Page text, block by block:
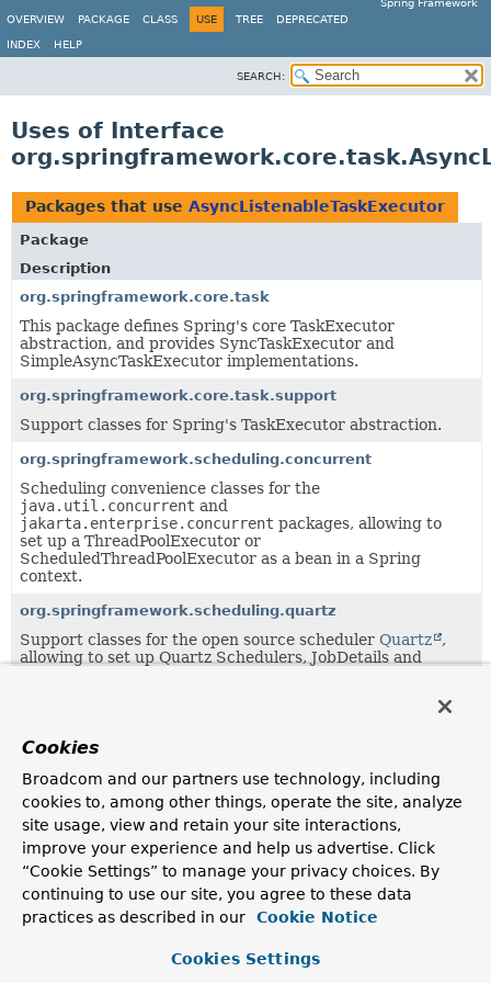
Spring Framework
OVERVIEW
PACKAGE CLASS USE TREE DEPRECATED
INDEX HELP
SEARCH:
Uses of Interface
Packages that use AsyncListenableTaskExecutor
Package
Description
org.springframework.core.task
This package defines Spring's core TaskExecutor
abstraction, and provides SyncTaskExecutor and
SimpleAsyncTaskExecutor implementations.
org.springframework.core.task.support
Support classes for Spring's TaskExecutor abstraction.
org.springframework.scheduling.concurrent
Scheduling convenience classes for the
java.util.concurrent and
jakarta.enterprise.concurrent packages, allowing to
set up a ThreadPoolExecutor or
ScheduledThreadPoolExecutor as a bean in a Spring
context.
org.springframework.scheduling.quartz
Support classes for the open source scheduler Quartz
,
allowing to set up Quartz Schedulers, JobDetails and
Uses of
Classes inorg.springframework.core.taskthat
Modifier and Type
Class
Description
class
SimpleAsyncTaskExecutor
implementation that fires up a new
Thread for each task, executing it asynchronously.
Cookies
Broadcom and our partners use technology, including
cookies to, among other things, operate the site, analyze
site usage, view and retain your site interactions,
improve your experience and help us advertise. Click
“Cookie Settings” to manage your privacy choices. By
continuing to use our site, you agree to these data
practices as described in our
Cookie Notice
Cookies Settings